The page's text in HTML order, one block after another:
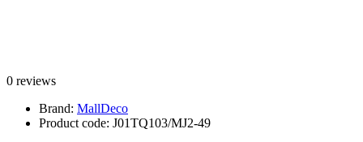
0 reviews
Brand: MallDeco
Product code: J01TQ103/MJ2-49